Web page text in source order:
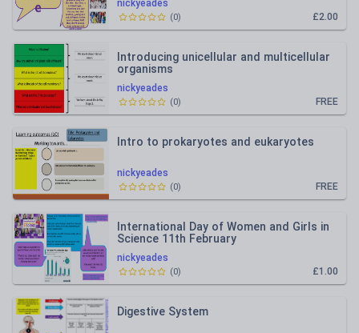
nickyeades
£2.00
(0)
nickyeades
Introducing unicellular and multicellular
organisms
FREE
(0)
nickyeades
Intro to prokaryotes and eukaryotes
FREE
(0)
nickyeades
International Day of Women and Girls in
Science 11th February
£1.00
(0)
Digestive System